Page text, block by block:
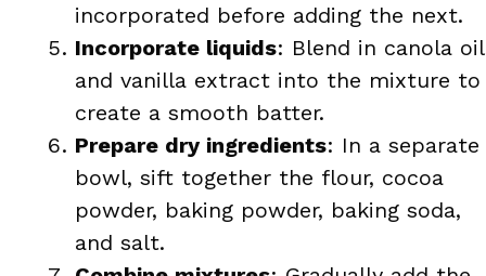
incorporated before adding the next.
Incorporate liquids: Blend in canola oil
and vanilla extract into the mixture to
create a smooth batter.
Prepare dry ingredients: In a separate
bowl, sift together the flour, cocoa
powder, baking powder, baking soda,
and salt.